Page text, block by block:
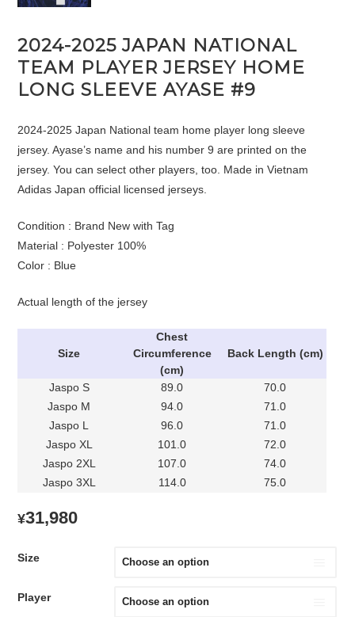
2024-2025 JAPAN NATIONAL
TEAM PLAYER JERSEY HOME
LONG SLEEVE AYASE #9
2024-2025 Japan National team home player long sleeve
jersey. Ayase’s name and his number 9 are printed on the
jersey. You can select other players, too. Made in Vietnam
Adidas Japan official licensed jerseys.
Condition : Brand New with Tag
Material : Polyester 100%
Color : Blue
Actual length of the jersey
Size
Chest
Circumference
(cm)
Back Length (cm)
Jaspo S 89.0
70.0
Jaspo M
94.0
71.0
Jaspo L
96.0
71.0
Jaspo XL
101.0
72.0
Jaspo 2XL
107.0
74.0
Jaspo 3XL
114.0 75.0
¥31,980
Size
Player